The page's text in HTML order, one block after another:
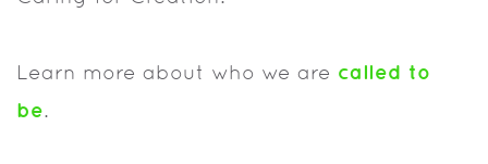
Learn more about who we are called to
be.